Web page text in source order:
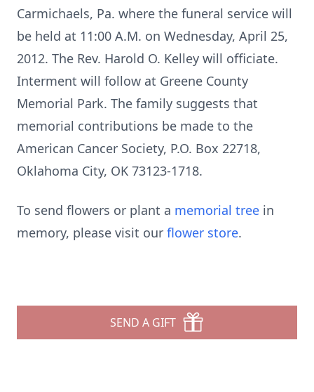
Carmichaels, Pa. where the funeral service will
be held at 11:00 A.M. on Wednesday, April 25,
2012. The Rev. Harold O. Kelley will officiate.
Interment will follow at Greene County
Memorial Park. The family suggests that
memorial contributions be made to the
American Cancer Society, P.O. Box 22718,
Oklahoma City, OK 73123-1718.
To send flowers or plant a memorial tree in
memory, please visit our flower store.
SEND A GIFT